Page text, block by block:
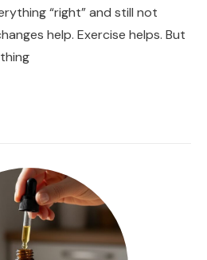
“right” and still not
help. Exercise helps. But